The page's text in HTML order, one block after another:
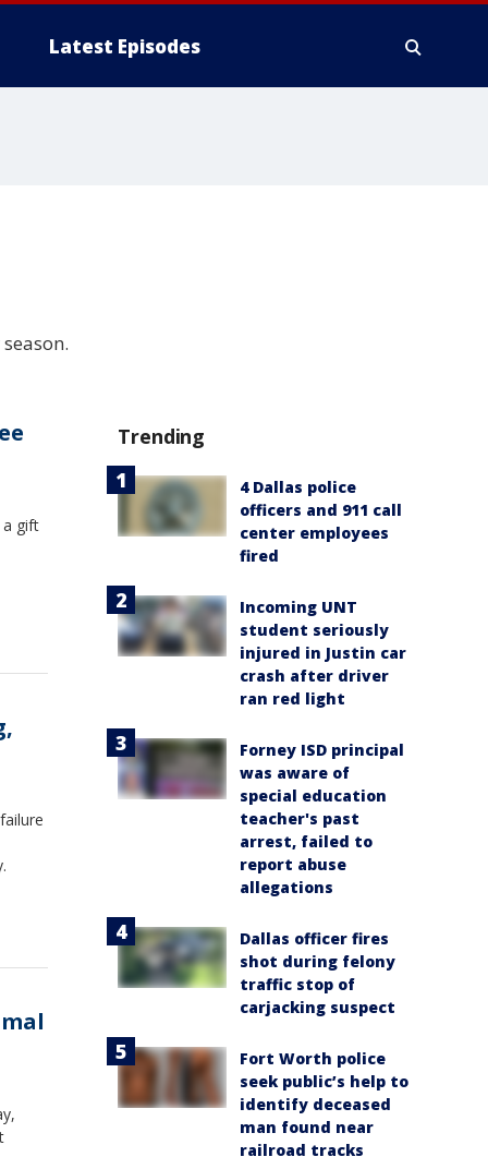
Latest Episodes
a gift
Trending
4 Dallas police
officers and 911 call
center employees
fired
Incoming UNT
student seriously
injured in Justin car
crash after driver
ran red light
Forney ISD principal
was aware of
special education
teacher's past
arrest, failed to
report abuse
allegations
Dallas officer fires
shot during felony
traffic stop of
carjacking suspect
Fort Worth police
seek public’s help to
identify deceased
man found near
railroad tracks